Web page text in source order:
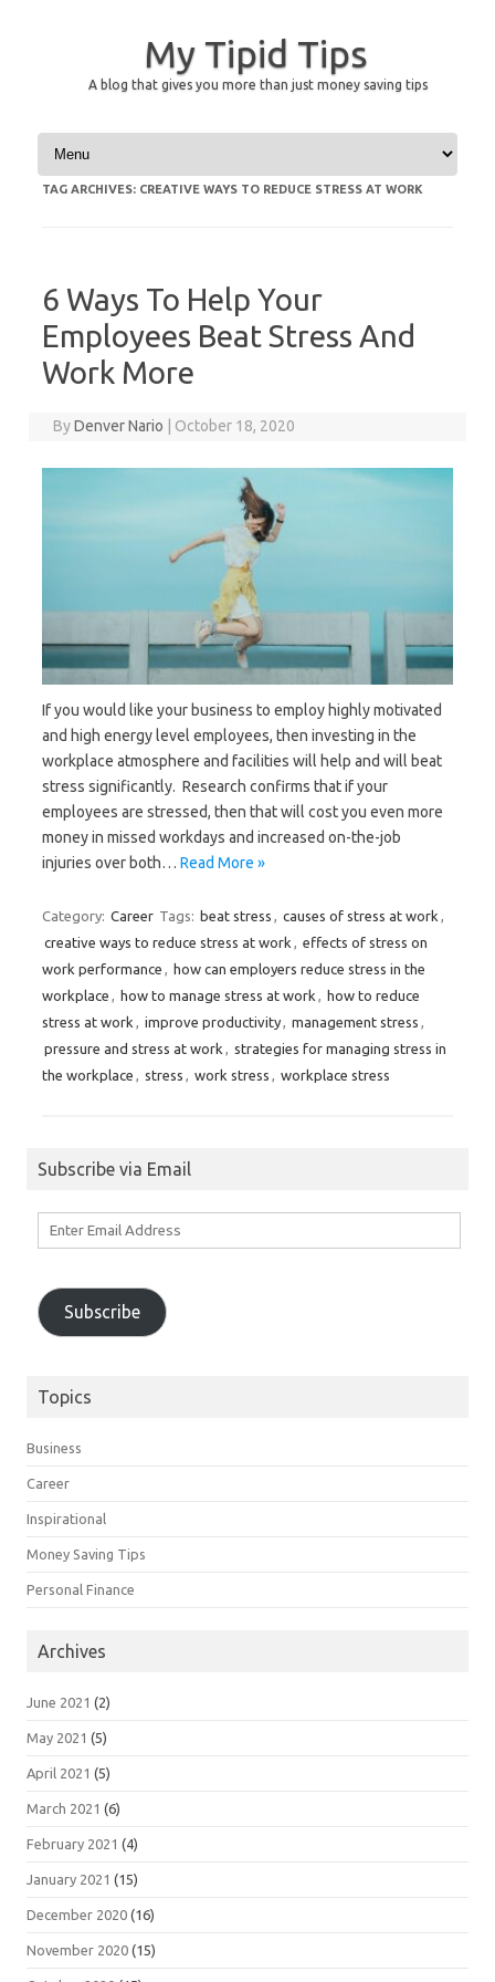
My Tipid Tips
A blog that gives you more than just money saving tips
Skip to content
TAG ARCHIVES: CREATIVE WAYS TO REDUCE STRESS AT WORK
6 Ways To Help Your
Employees Beat Stress And
Work More
ByDenver Nario October 18, 2020
If you would like your business to employ highly motivated
and high energy level employees, then investing in the
workplace atmosphere and facilities will help and will beat
stress significantly. Research confirms that if your
employees are stressed, then that will cost you even more
money in missed workdays and increased on-the-job
injuries over both… Read More »
Category: Career Tags: beat stress causes of stress at work
creative ways to reduce stress at work
effects of stress on
work performance
how can employers reduce stress in the
workplace
how to manage stress at work
how to reduce
stress at work
improve productivity management stress
pressure and stress at work
strategies for managing stress in
the workplace
stress work stress workplace stress
Subscribe via Email
Subscribe
Topics
Business
Career
Inspirational
Money Saving Tips
Personal Finance
Archives
June 2021 (2)
May 2021 (5)
April 2021 (5)
March 2021 (6)
February 2021 (4)
January 2021 (15)
December 2020 (16)
November 2020 (15)